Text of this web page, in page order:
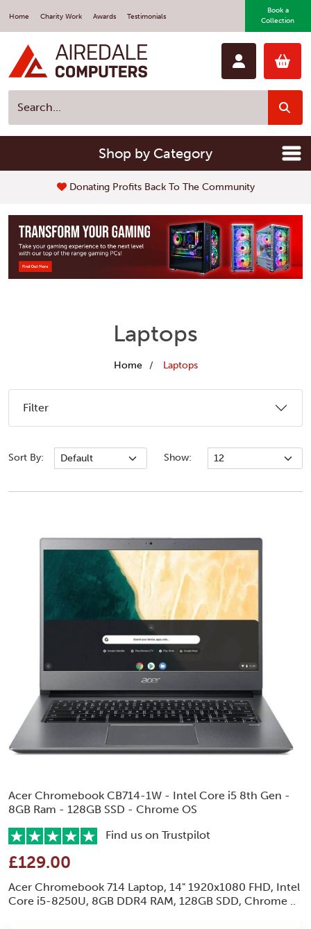
Home Charity Work Awards Testimonials
Book a
Collection
Shop by Category
Fast Repair Service
Laptops
Home Laptops
Filter
Sort By: Show:
Acer Chromebook CB714-1W - Intel Core i5 8th Gen -
8GB Ram - 128GB SSD - Chrome OS
Find us on Trustpilot
£129.00
Acer Chromebook 714 Laptop, 14" 1920x1080 FHD, Intel
Core i5-8250U, 8GB DDR4 RAM, 128GB SDD, Chrome ..